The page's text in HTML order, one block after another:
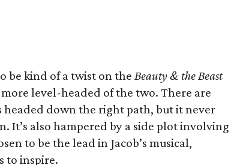
be kind of a twist on the Beauty & the Beast
level-headed of the two. There are
down the right path, but it never
It’s also hampered by a side plot involving
to be the lead in Jacob’s musical,
to inspire.